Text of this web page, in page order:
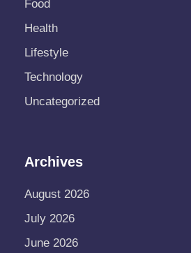
Food
Health
Lifestyle
Technology
Uncategorized
Archives
August 2026
July 2026
June 2026